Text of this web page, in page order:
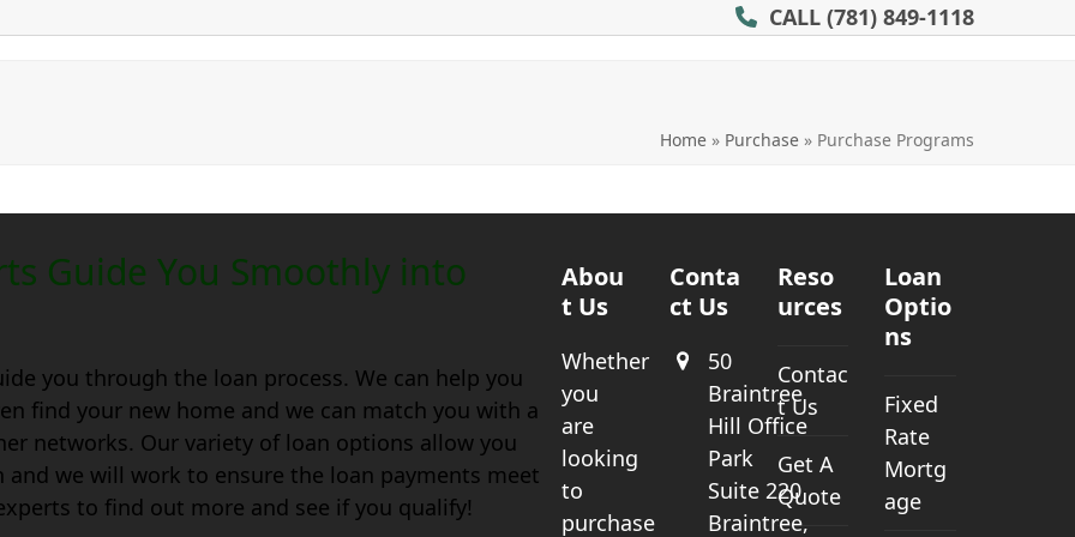
CALL (781) 849-1118
Home » Purchase » Purchase Programs
Guide You Smoothly into
you through the loan process. We can help you
find your new home and we can match you with a
networks. Our variety of loan options allow you
we will work to ensure the loan payments meet
to find out more and see if you qualify!
Abou
t Us
Whether
you
are
looking
to
purchase
Conta
ct Us
50
Braintree
Hill Office
Park
Suite 220
Braintree,
Reso
urces
Contac
t Us
Get A
Quote
Loan
Optio
ns
Fixed
Rate
Mortg
age